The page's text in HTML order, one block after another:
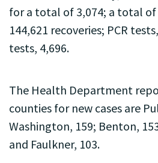
for a total of 3,074; a total of
144,621 recoveries; PCR
tests, 4,696.
The Health Department
counties for new cases are
Washington, 159; Benton,
and Faulkner, 103.